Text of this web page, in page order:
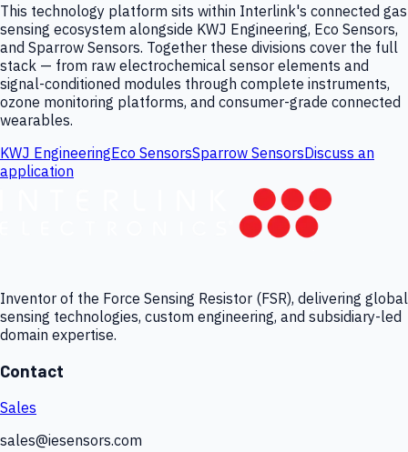
This technology platform sits within Interlink's connected gas
sensing ecosystem alongside KWJ Engineering, Eco Sensors,
and Sparrow Sensors. Together these divisions cover the full
stack — from raw electrochemical sensor elements and
signal-conditioned modules through complete instruments,
ozone monitoring platforms, and consumer-grade connected
wearables.
KWJ EngineeringEco SensorsSparrow SensorsDiscuss an
application
Inventor of the Force Sensing Resistor (FSR), delivering global
sensing technologies, custom engineering, and subsidiary-led
domain expertise.
Contact
Sales
sales@iesensors.com